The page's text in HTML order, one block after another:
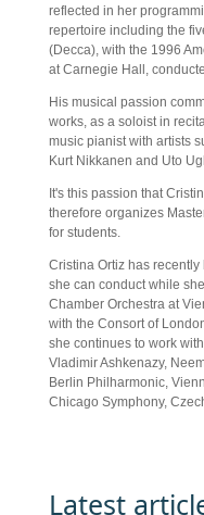
reflected in her
repertoire including the
(Decca), with the 1996
at Carnegie Hall,
His musical passion
works, as a soloist in
music pianist with artists
Kurt Nikkanen and Uto
It's this passion that
therefore organizes
for students.
Cristina Ortiz has
she can conduct while
Chamber Orchestra at
with the Consort of
she continues to work
Vladimir Ashkenazy,
Berlin Philharmonic,
Chicago Symphony,
Latest